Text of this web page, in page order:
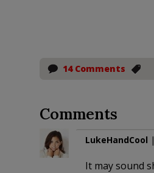
14 Comments
Comments
LukeHandCool |
It may sound